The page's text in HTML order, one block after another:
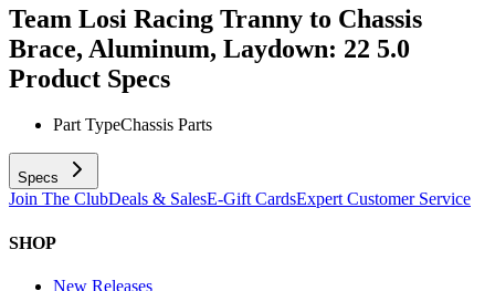
Team Losi Racing Tranny to Chassis
Brace, Aluminum, Laydown: 22 5.0
Product Specs
Part TypeChassis Parts
Specs
Join The ClubDeals & SalesE-Gift CardsExpert Customer Service
SHOP
New Releases